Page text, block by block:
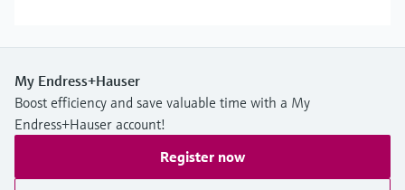
My Endress+Hauser
Boost efficiency and save valuable time with a My
Endress+Hauser account!
Register now